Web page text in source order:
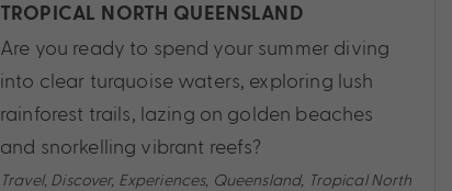
TROPICAL NORTH QUEENSLAND
Are you ready to spend your summer diving
into clear turquoise waters, exploring lush
rainforest trails, lazing on golden beaches
and snorkelling vibrant reefs?
Travel, Discover, Experiences, Queensland, Tropical North